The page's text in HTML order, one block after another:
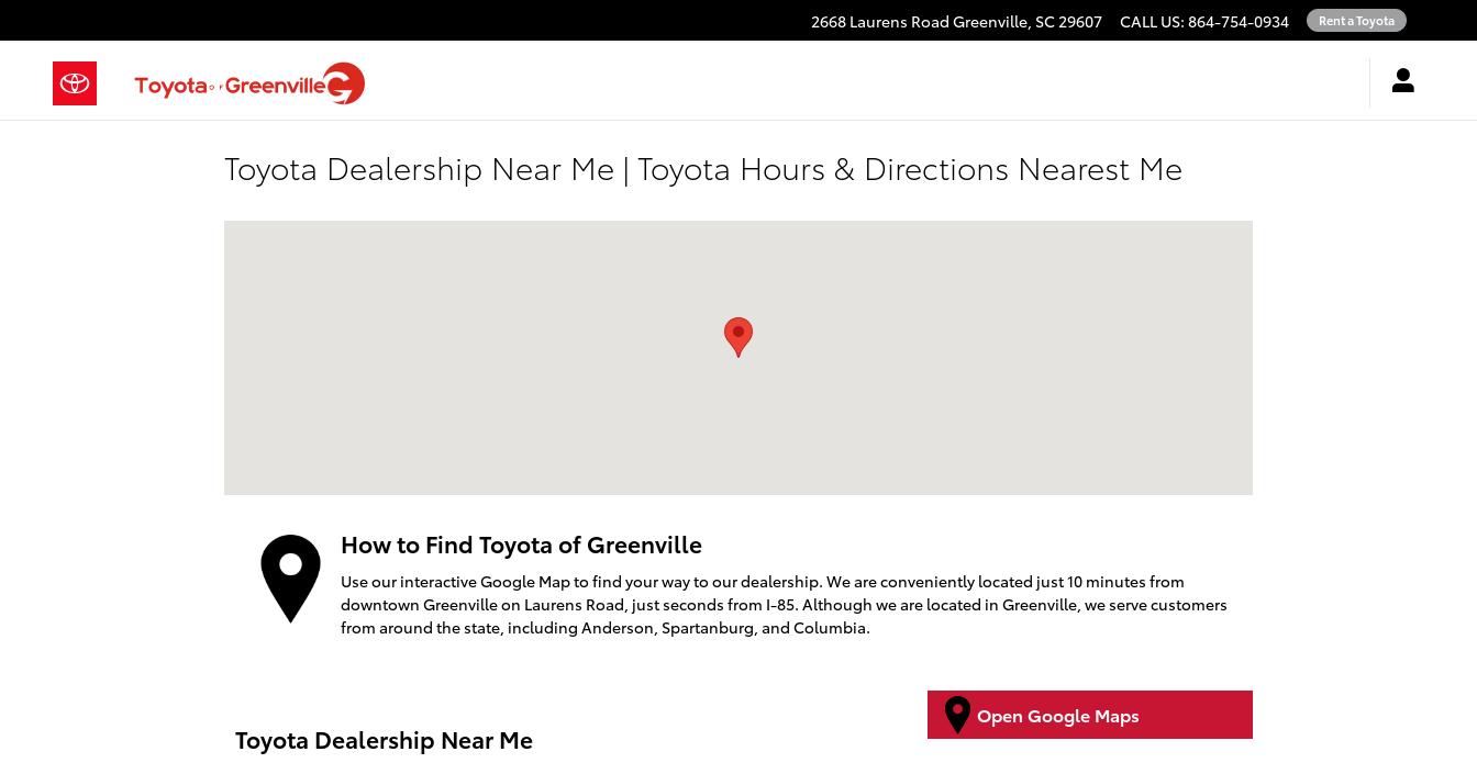
2668 Laurens Road Greenville SC 29607 CALL US: 864-754-0934 Rent a Toyota
Toyota Dealership Near Me | Toyota Hours & Directions Nearest Me
How to Find Toyota of Greenville
Use our interactive Google Map to find your way to our dealership. We are conveniently located just 10 minutes from
downtown Greenville on Laurens Road, just seconds from I-85. Although we are located in Greenville, we serve customers
from around the state, including Anderson, Spartanburg, and Columbia.
Toyota Dealership Near Me
Open Google Maps